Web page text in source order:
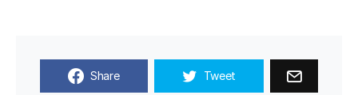
Share Tweet